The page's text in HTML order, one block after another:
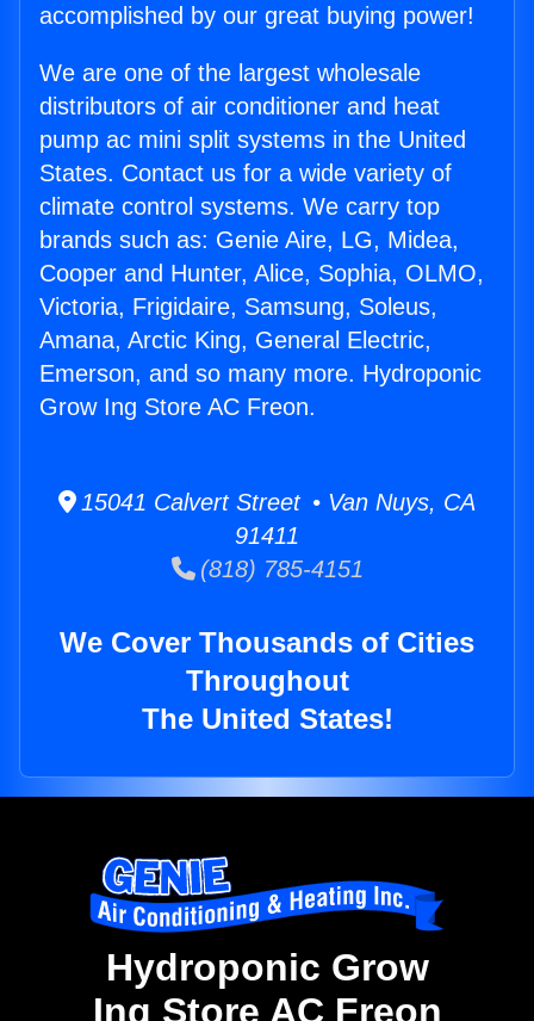
accomplished by our great buying power!
We are one of the largest wholesale
distributors of air conditioner and heat
pump ac mini split systems in the United
States. Contact us for a wide variety of
climate control systems. We carry top
brands such as: Genie Aire, LG, Midea,
Cooper and Hunter, Alice, Sophia, OLMO,
Victoria, Frigidaire, Samsung, Soleus,
Amana, Arctic King, General Electric,
Emerson, and so many more. Hydroponic
Grow Ing Store AC Freon.
15041 Calvert Street • Van Nuys, CA
91411
(818) 785-4151
We Cover Thousands of Cities
Throughout
The United States!
Hydroponic Grow
Ing Store AC Freon